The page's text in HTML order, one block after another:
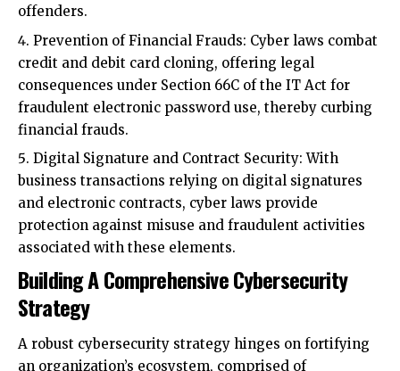
credit and debit card cloning, offering legal
consequences under Section 66C of the IT Act for
fraudulent electronic password use, thereby curbing
Digital Signature and Contract Security: With
business transactions relying on digital signatures
and electronic contracts, cyber laws provide
protection against misuse and fraudulent activities
associated with these elements.
Building A Comprehensive Cybersecurity
Strategy
A robust cybersecurity strategy hinges on fortifying
an organization’s ecosystem, comprised of
automation, interoperability, and authentication
components. This approach shields against malware,